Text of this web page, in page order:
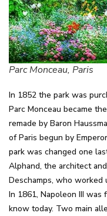
Parc Monceau, Paris
In 1852 the park was
Parc Monceau became
remade by Baron
of Paris begun by
park was changed one
Alphand, the architect
Deschamps, who worked
In 1861, Napoleon III
know today. Two main